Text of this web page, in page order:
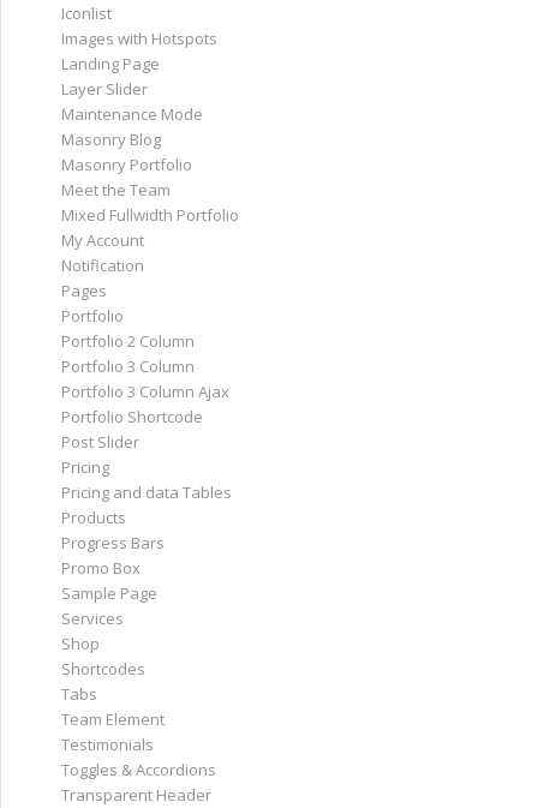
Iconlist
Images with Hotspots
Landing Page
Layer Slider
Maintenance Mode
Masonry Blog
Masonry Portfolio
Meet the Team
Mixed Fullwidth Portfolio
My Account
Notification
Pages
Portfolio
Portfolio 2 Column
Portfolio 3 Column
Portfolio 3 Column Ajax
Portfolio Shortcode
Post Slider
Pricing
Pricing and data Tables
Products
Progress Bars
Promo Box
Sample Page
Services
Shop
Shortcodes
Tabs
Team Element
Testimonials
Toggles & Accordions
Transparent Header